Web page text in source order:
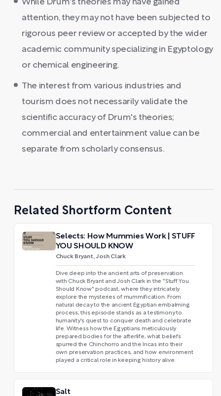
While Drum's theories may have gained
attention, they may not have been subjected to
rigorous peer review or accepted by the wider
academic community specializing in Egyptology
or chemical engineering.
The interest from various industries and
tourism does not necessarily validate the
scientific accuracy of Drum's theories;
commercial and entertainment value can be
separate from scholarly consensus.
Related Shortform Content
Selects: How Mummies Work | STUFF
YOU SHOULD KNOW
Chuck Bryant, Josh Clark
Dive deep into the ancient arts of preservation
with Chuck Bryant and Josh Clark in the "Stuff You
Should Know" podcast, where they intricately
explore the mysteries of mummification. From
natural decay to the ancient Egyptian embalming
process, this episode stands as a testimony to
humanity's quest to conquer death and celebrate
life. Witness how the Egyptians meticulously
prepared bodies for the afterlife, what beliefs
spurred the Chinchorro and the Incas into their
own preservation practices, and how environment
played a critical role in keeping history alive.
Salt